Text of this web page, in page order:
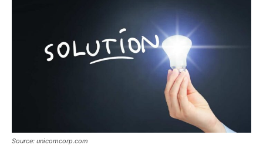
Source: unicomcorp.com